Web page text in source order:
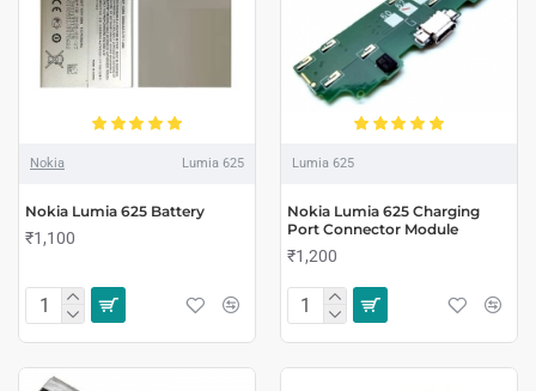
Nokia Lumia 625
Nokia Lumia 625 Battery
₹1,100
Lumia 625
Nokia Lumia 625 Charging
Port Connector Module
₹1,200